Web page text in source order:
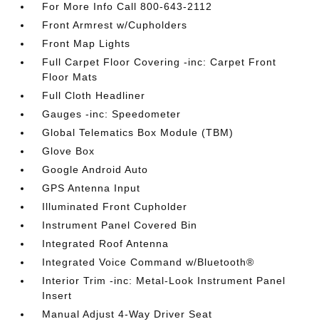
For More Info Call 800-643-2112
Front Armrest w/Cupholders
Front Map Lights
Full Carpet Floor Covering -inc: Carpet Front
Floor Mats
Full Cloth Headliner
Gauges -inc: Speedometer
Global Telematics Box Module (TBM)
Glove Box
Google Android Auto
GPS Antenna Input
Illuminated Front Cupholder
Instrument Panel Covered Bin
Integrated Roof Antenna
Integrated Voice Command w/Bluetooth®
Interior Trim -inc: Metal-Look Instrument Panel
Insert
Manual Adjust 4-Way Driver Seat